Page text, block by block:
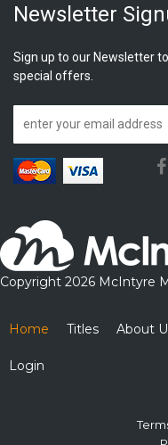
Newsletter
Sign up to our Newsletter
special offers.
Copyright 2026 McIntyre
Home Titles About
Login